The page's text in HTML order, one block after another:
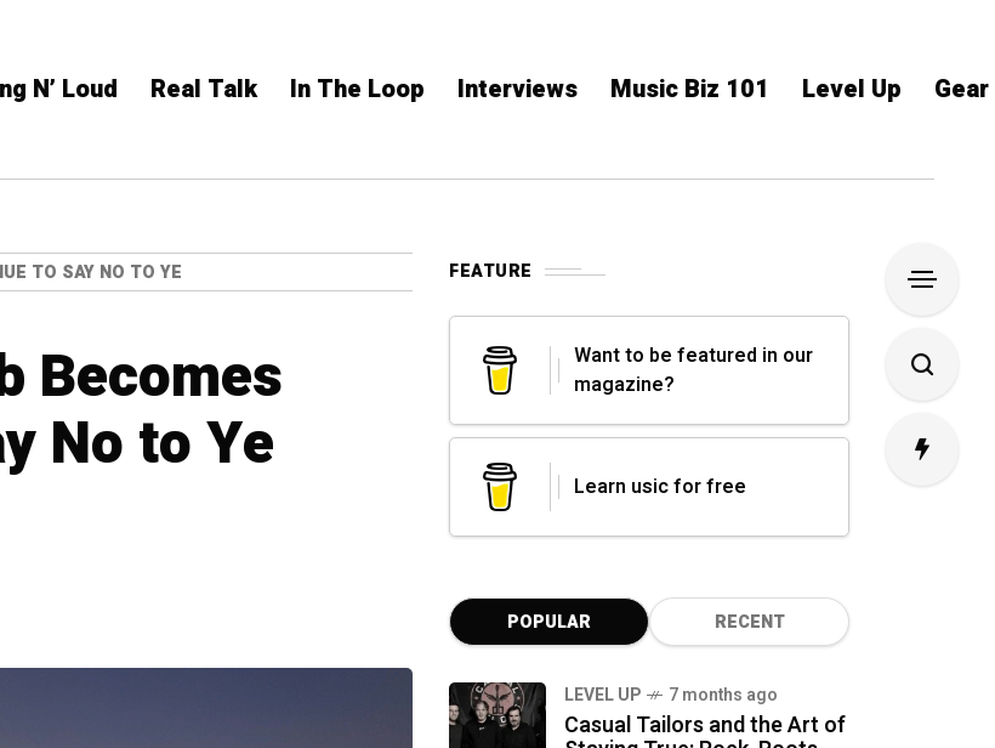
N’ Loud Real Talk In The Loop Interviews Music Biz 101 Level Up
TO SAY NO TO YE
Becomes
No to Ye
FEATURE
Want to be featured in our
magazine?
Learn usic for free
POPULAR RECENT
LEVEL UP 7 months ago
Casual Tailors and the Art of